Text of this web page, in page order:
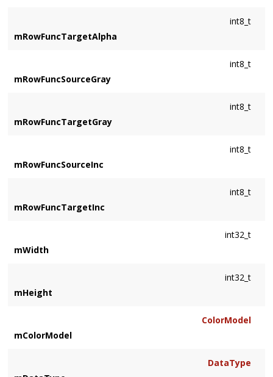
int8_t
mRowFuncTargetAlpha
int8_t
mRowFuncSourceGray
int8_t
mRowFuncTargetGray
int8_t
mRowFuncSourceInc
int8_t
mRowFuncTargetInc
int32_t
mWidth
int32_t
mHeight
ColorModel
mColorModel
DataType